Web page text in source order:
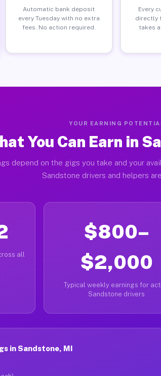
Automatic bank deposit
every Tuesday with no extra
fees. No action required.
Every
directly
takes
YOUR EARNING
You Can Earn in
depend on the gigs you take and your
Sandstone drivers and helpers
all
$800–
$2,000
Typical weekly earnings for
Sandstone drivers
in Sandstone, MI